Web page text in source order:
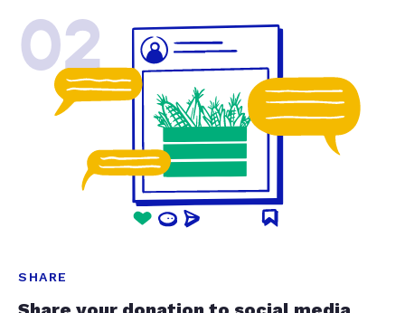
02
SHARE